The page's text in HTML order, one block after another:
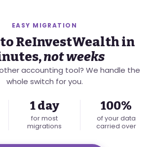
EASY MIGRATION
ReInvestWealth in
not weeks
accounting tool? We handle the
whole switch for you.
1 day
for most
migrations
100%
of your data
carried over